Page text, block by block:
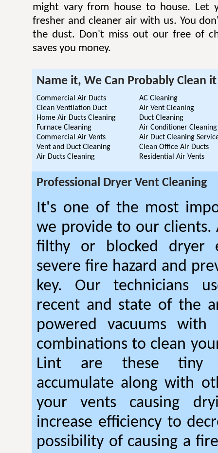
might vary from house to house. Let
fresher and cleaner air with us. You
the dust. Don't miss out our free of
saves you money.
Name it, We Can Probably Clean it
Commercial Air Ducts
Clean Ventilation Duct
Home Air Ducts Cleaning
Furnace Cleaning
Commercial Air Vents
Vent and Duct Cleaning
Air Ducts Cleaning
AC Cleaning
Air Vent Cleaning
Duct Cleaning
Air Conditioner Cleaning
Air Duct Cleaning
Clean Office Air Ducts
Residential Air Vents
Professional Dryer Vent Cleaning
It's one of the most
we provide to our clients.
filthy or blocked dryer
severe fire hazard and
key. Our technicians
recent and state of the
powered vacuums with
combinations to clean
Lint are these tiny
accumulate along with
your vents causing
increase efficiency to
possibility of causing a